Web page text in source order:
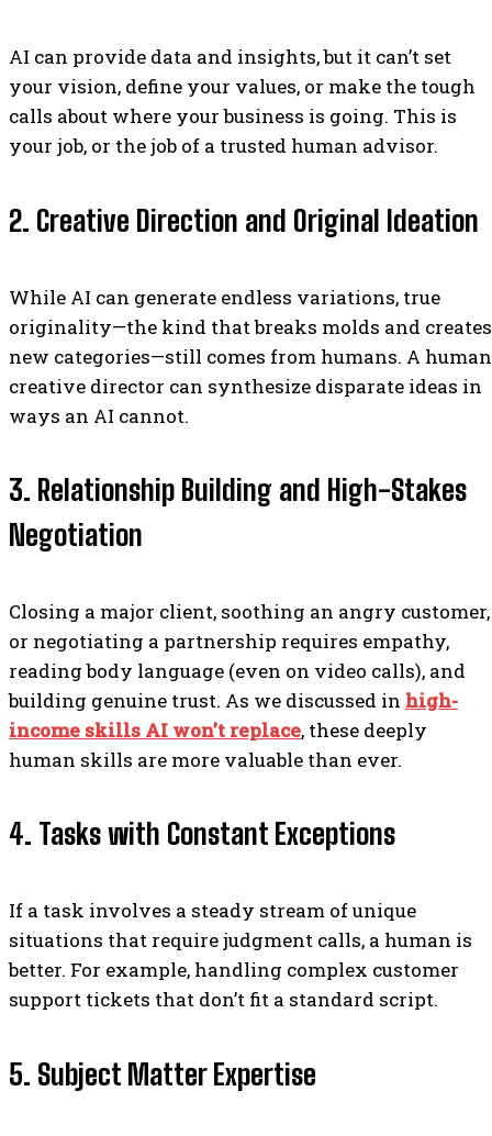
AI can provide data and insights, but it can’t set
your vision, define your values, or make the tough
calls about where your business is going. This is
your job, or the job of a trusted human advisor.
2. Creative Direction and Original Ideation
While AI can generate endless variations, true
originality—the kind that breaks molds and creates
new categories—still comes from humans. A human
creative director can synthesize disparate ideas in
ways an AI cannot.
3. Relationship Building and High-Stakes
Negotiation
Closing a major client, soothing an angry customer,
or negotiating a partnership requires empathy,
reading body language (even on video calls), and
building genuine trust. As we discussed in high-
income skills AI won’t replace, these deeply
human skills are more valuable than ever.
4. Tasks with Constant Exceptions
If a task involves a steady stream of unique
situations that require judgment calls, a human is
better. For example, handling complex customer
support tickets that don’t fit a standard script.
5. Subject Matter Expertise